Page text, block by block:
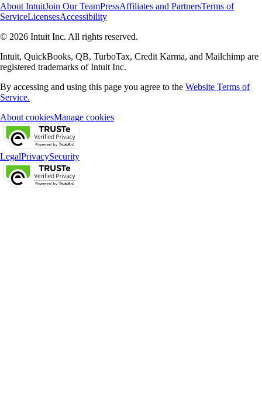
About IntuitJoin Our TeamPressAffiliates and PartnersTerms of
ServiceLicensesAccessibility
© 2026 Intuit Inc. All rights reserved.
Intuit, QuickBooks, QB, TurboTax, Credit Karma, and Mailchimp are
registered trademarks of Intuit Inc.
By accessing and using this page you agree to the Website Terms of
Service.
About cookiesManage cookies
LegalPrivacySecurity